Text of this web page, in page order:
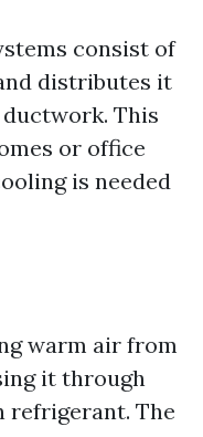
consist of
distributes it
This
or office
is needed
warm air from
it through
refrigerant. The